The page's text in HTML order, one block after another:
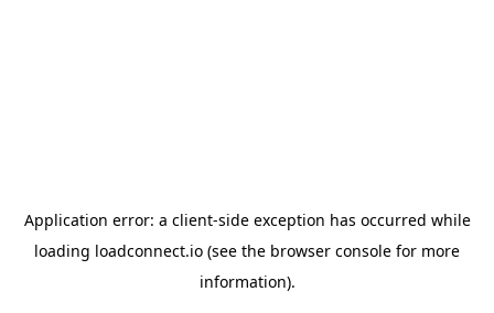
Application error: a client-side exception has occurred while
loading loadconnect.io (see the browser console for more
information).